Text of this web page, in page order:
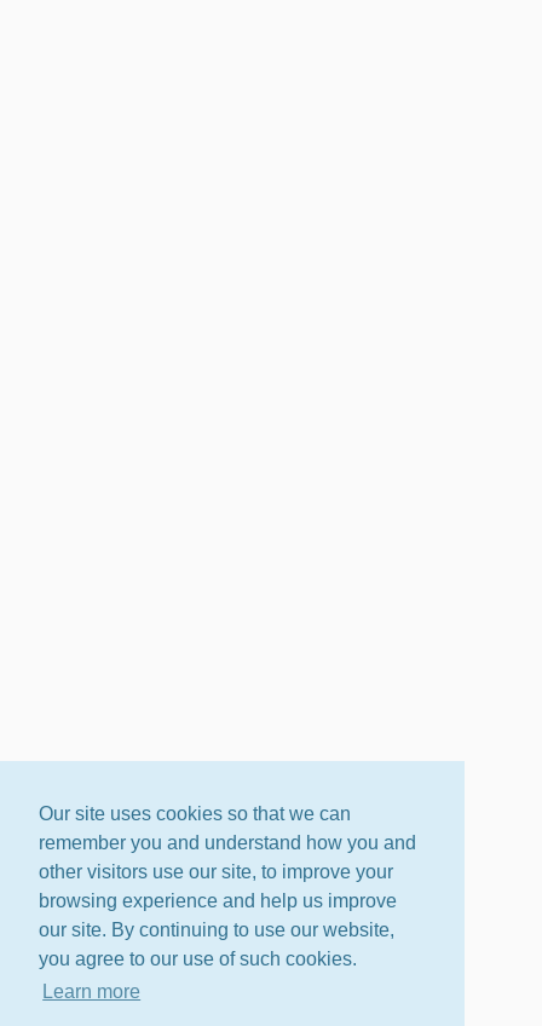
Our site uses cookies so that we can
remember you and understand how you and
other visitors use our site, to improve your
browsing experience and help us improve
our site. By continuing to use our website,
you agree to our use of such cookies.
Learn more